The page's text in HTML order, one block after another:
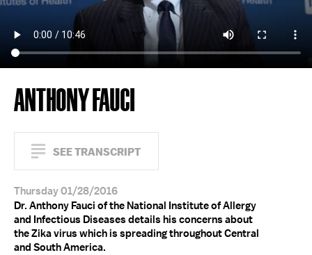
ANTHONY FAUCI
SEE TRANSCRIPT
Thursday 01/28/2016
Dr. Anthony Fauci of the National Institute of Allergy
and Infectious Diseases details his concerns about
the Zika virus which is spreading throughout Central
and South America.